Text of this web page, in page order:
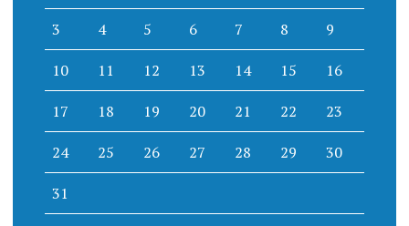
3 4 5 6 7 8 9
10 11 12 13 14 15 16
17 18 19 20 21 22 23
24 25 26 27 28 29 30
31